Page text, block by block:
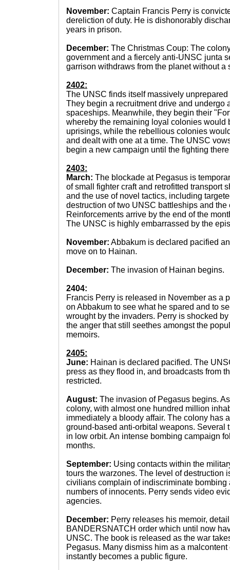
November: Captain Francis Perry is
dereliction of duty. He is dishonorably
years in prison.
December: The Christmas Coup: The
government and a fiercely anti-UNSC junta
garrison withdraws from the planet without a
2402:
The UNSC finds itself massively
They begin a recruitment drive and undergo
spaceships. Meanwhile, they begin their
whereby the remaining loyal colonies would
uprisings, while the rebellious colonies
and dealt with one at a time. The UNSC
begin a new campaign until the fighting
2403:
March: The blockade at Pegasus is
of small fighter craft and retrofitted transport
and the use of novel tactics, including
destruction of two UNSC battleships and the
Reinforcements arrive by the end of the
The UNSC is highly embarrassed by the
November: Abbakum is declared pacified
move on to Hainan.
December: The invasion of Hainan begins.
2404:
Francis Perry is released in November as a
on Abbakum to see what he spared and to
wrought by the invaders. Perry is shocked
the anger that still seethes amongst the
memoirs.
2405:
June: Hainan is declared pacified. The
press as they flood in, and broadcasts from
restricted.
August: The invasion of Pegasus begins.
colony, with almost one hundred million
immediately a bloody affair. The colony has
ground-based anti-orbital weapons. Several
in low orbit. An intense bombing campaign
months.
September: Using contacts within the
tours the warzones. The level of destruction
civilians complain of indiscriminate bombing
numbers of innocents. Perry sends video
agencies.
December: Perry releases his memoir,
BANDERSNATCH order which until now
UNSC. The book is released as the war
Pegasus. Many dismiss him as a malcontent
instantly becomes a public figure.